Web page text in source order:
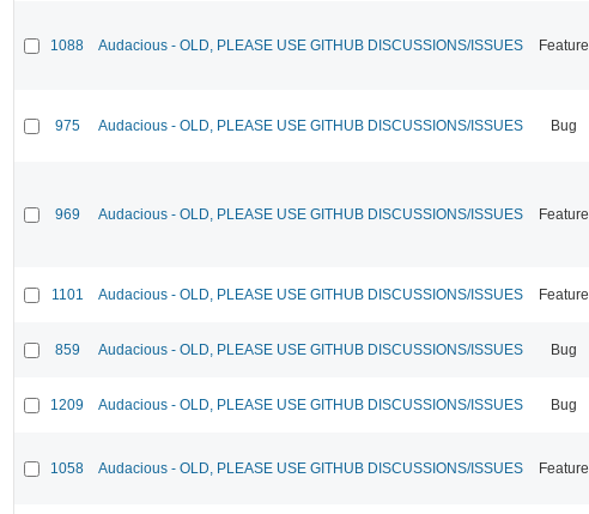
1088 Audacious - OLD, PLEASE USE GITHUB DISCUSSIONS/ISSUES Feature
975 Audacious - OLD, PLEASE USE GITHUB DISCUSSIONS/ISSUES Bug
969 Audacious - OLD, PLEASE USE GITHUB DISCUSSIONS/ISSUES Feature
1101 Audacious - OLD, PLEASE USE GITHUB DISCUSSIONS/ISSUES Feature
859 Audacious - OLD, PLEASE USE GITHUB DISCUSSIONS/ISSUES Bug
1209 Audacious - OLD, PLEASE USE GITHUB DISCUSSIONS/ISSUES Bug
1058 Audacious - OLD, PLEASE USE GITHUB DISCUSSIONS/ISSUES Feature